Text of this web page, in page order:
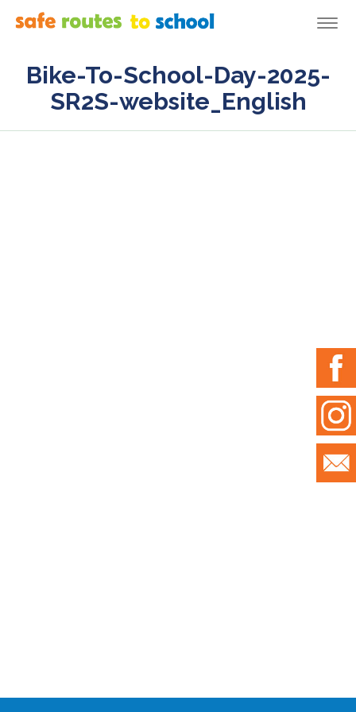
Bike-To-School-Day-2025-
SR2S-website_English